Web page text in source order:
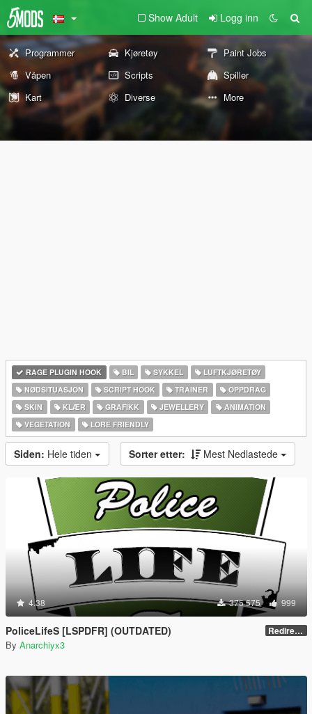
Show Adult Logg inn
Programmer Kjøretøy
Paint Jobs
Våpen
Scripts
Spiller
Kart
Diverse More
RAGE PLUGIN HOOK BIL SYKKEL
LUFTKJØRETØY
NØDSITUASJON
SCRIPT HOOK TRAINER
OPPDRAG
SKIN
KLÆR GRAFIKK JEWELLERY
ANIMATION
VEGETATION
LORE FRIENDLY
Siden: Hele tiden Sorter etter: Mest Nedlastede
4.38 375 575 999
PoliceLifeS [LSPDFR] (OUTDATED) Redirect to new upload
By Anarchiyx3